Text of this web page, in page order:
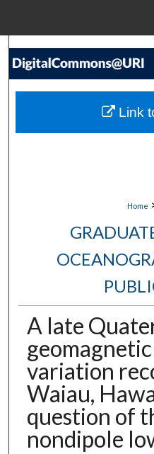
My
Home
A late
variation
Waiau,
question of
nondipole
Link